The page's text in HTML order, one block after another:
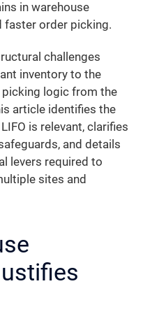
in warehouse
faster order picking.
challenges
inventory to the
picking logic from the
article identifies the
is relevant, clarifies
and details
levers required to
sites and